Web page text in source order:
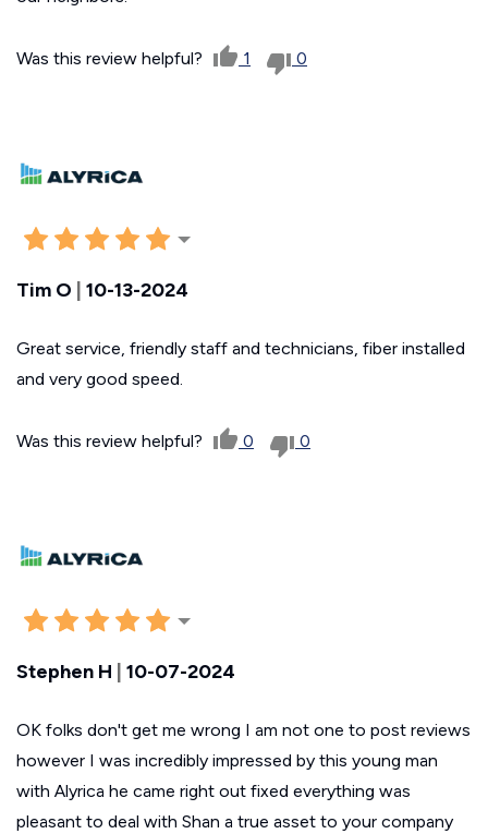
Was this review helpful? 1 0
Tim O | 10-13-2024
Great service, friendly staff and technicians, fiber installed
and very good speed.
Was this review helpful? 0 0
Stephen H 10-07-2024
OK folks don't get me wrong I am not one to post reviews
however I was incredibly impressed by this young man
with Alyrica he came right out fixed everything was
pleasant to deal with Shan a true asset to your company